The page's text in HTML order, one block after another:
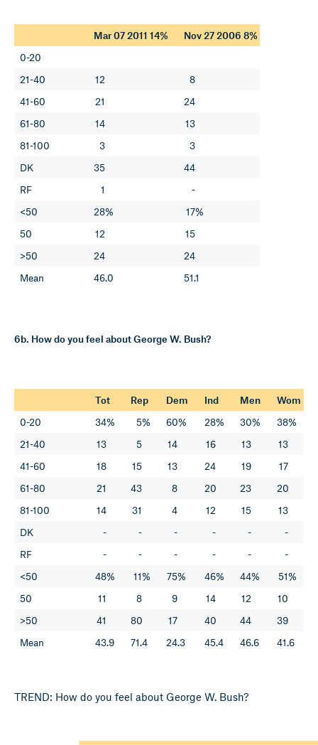
Mar 07 2011 14%
Nov 27 2006 8%
0-20
21-40
12
8
41-60
21
24
61-80
14
13
81-100
3
3
DK
35
44
RF
1
-
<50
28%
17%
50
12
15
>50
24
24
Mean
46.0 51.1
6b. How do you feel about George W. Bush?
Tot Rep Dem Ind Men
Wom
0-20
34% 5% 60% 28% 30%
38%
21-40
13 5 14 16 13
13
41-60
18 15 13 24 19
17
61-80
21 43 8 20 23
20
81-100
14 31 4 12 15
13
DK
- - - - -
-
RF
- - - - -
-
<50
48% 11% 75% 46% 44%
51%
50
11 8 9 14 12
10
>50
41 80 17 40 44
39
Mean
43.9 71.4 24.3 45.4 46.6 41.6
TREND: How do you feel about George W. Bush?